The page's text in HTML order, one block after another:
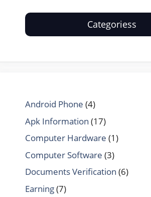
Categoriess
Android Phone (4)
Apk Information (17)
Computer Hardware (1)
Computer Software (3)
Documents Verification (6)
Earning(7)